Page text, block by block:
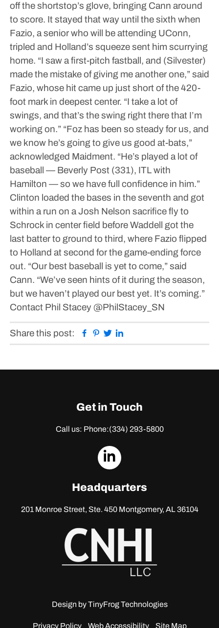
off the shortstop’s glove, bringing Cann around
to score. It stayed that way until the sixth when
Fazio, a senior who will be attending UConn,
tripled and Holland’s squeeze sent him scurrying
home. “I saw a first-pitch fastball, and (Silvester)
made the mistake of giving me another one,” said
Fazio, whose hit came up just short of the 420-
foot mark in deepest center. “I take a lot of
swings, and that’s the swing right there that I’m
working on.” “Foz has been so steady for us, and
we know he’s going to give us good at-bats,”
acknowledged Maidment. “He’s played a lot of
baseball — Beverly Post (331), ITL with
Hamilton — so we have full confidence in him.”
Clinton loaded the bases in the seventh and got
within a run on a Josh Nelson sacrifice fly to
Schrock in center field before Waddell got the
last batter to ground to third, where Fazio flipped
to Holland at second for the game-ending force
out. “Our best baseball is yet to come,” said
Cann. “We’ve seen hints of it during the season,
but we haven’t played our best yet. It’s coming.”
Contact Phil Stacey @PhilStacey_SN
Share this post: Facebook
Pinterest
Twitter
Get in Touch
Call us: Phone:(334) 293-5800
dashicons-
Headquarters
201 Monroe Street, Ste. 450Montgomery, AL 36104
Design byTinyFrog Technologies
Privacy Policy Web Accessibility Site Map